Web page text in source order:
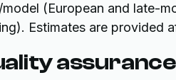
(European and late-
Estimates are provided
assurance